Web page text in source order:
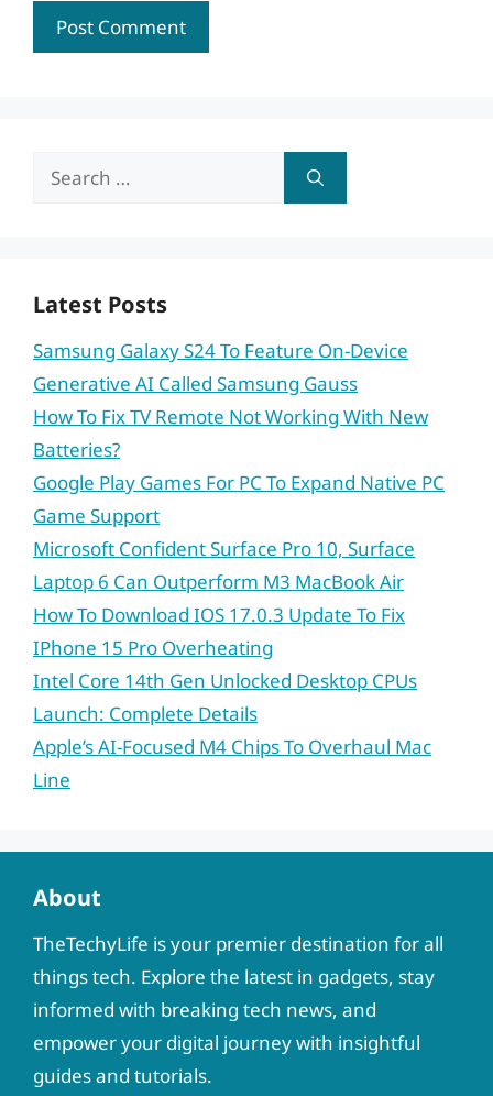
Search
Latest Posts
Samsung Galaxy S24 To Feature On-Device
Generative AI Called Samsung Gauss
How To Fix TV Remote Not Working With New
Batteries?
Google Play Games For PC To Expand Native PC
Game Support
Microsoft Confident Surface Pro 10, Surface
Laptop 6 Can Outperform M3 MacBook Air
How To Download IOS 17.0.3 Update To Fix
IPhone 15 Pro Overheating
Intel Core 14th Gen Unlocked Desktop CPUs
Launch: Complete Details
Apple’s AI-Focused M4 Chips To Overhaul Mac
Line
About
TheTechyLife is your premier destination for all
things tech. Explore the latest in gadgets, stay
informed with breaking tech news, and
empower your digital journey with insightful
guides and tutorials.